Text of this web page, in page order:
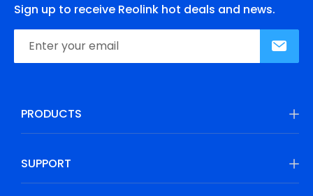
Sign up to receive Reolink hot deals and news.
PRODUCTS
SUPPORT